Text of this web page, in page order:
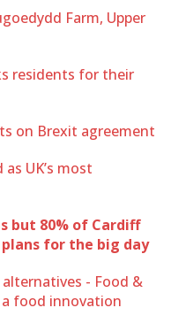
Farm, Upper
residents for their
on Brexit agreement
UK’s most
but 80% of Cardiff
plans for the big day
alternatives - Food &
food innovation